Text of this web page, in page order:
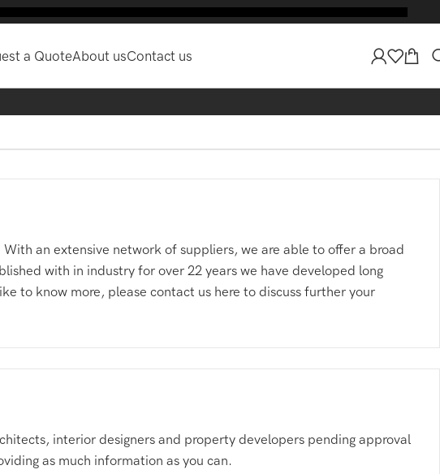
a QuoteAbout usContact us
an extensive network of suppliers, we are able to offer a broad
with in industry for over 22 years we have developed long
to know more, please contact us here to discuss further your
interior designers and property developers pending approval
as much information as you can.